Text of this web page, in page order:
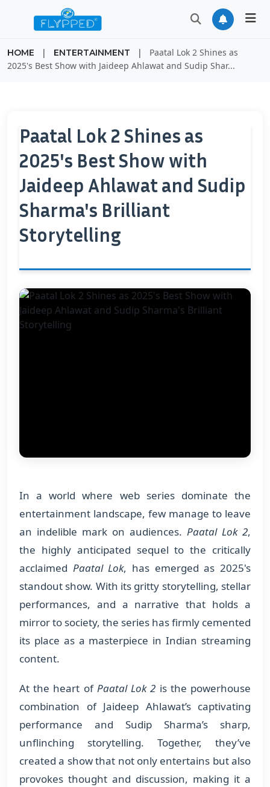
HOME | ENTERTAINMENT |
Paatal Lok 2 Shines as
2025's Best Show with Jaideep Ahlawat and Sudip Shar...
Paatal Lok 2 Shines as
2025's Best Show with
Jaideep Ahlawat and Sudip
Sharma's Brilliant
Storytelling
In a world where web series dominate the
entertainment landscape, few manage to leave
an indelible mark on audiences. Paatal Lok 2,
the highly anticipated sequel to the critically
acclaimed Paatal Lok, has emerged as 2025's
standout show. With its gritty storytelling, stellar
performances, and a narrative that holds a
mirror to society, the series has firmly cemented
its place as a masterpiece in Indian streaming
content.
At the heart of Paatal Lok 2 is the powerhouse
combination of Jaideep Ahlawat’s captivating
performance and Sudip Sharma’s sharp,
unflinching storytelling. Together, they’ve
created a show that not only entertains but also
provokes thought and discussion, making it a